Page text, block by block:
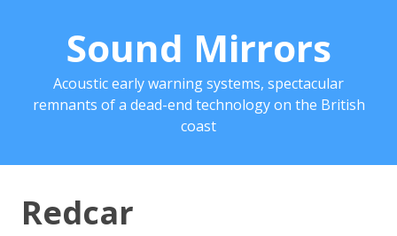
Sound Mirrors
Acoustic early warning systems, spectacular
remnants of a dead-end technology on the British
coast
Redcar